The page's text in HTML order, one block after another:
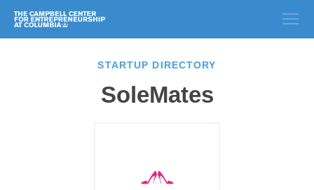
STARTUP DIRECTORY
SoleMates